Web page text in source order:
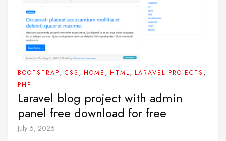
BOOTSTRAP, CSS , HOME , HTML, LARAVEL PROJECTS ,
PHP
Laravel blog project with admin
panel free download for free
July 6, 2026